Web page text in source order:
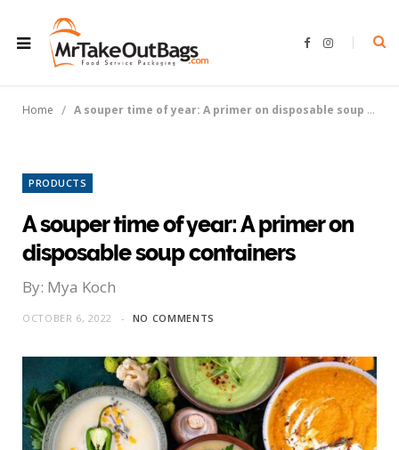
F
o
I
r
Home / A souper time of year: A primer on disposable soup containers
PRODUCTS
A souper time of year: A primer on
disposable soup containers
By: Mya Koch
OCTOBER 6, 2022 NO COMMENTS